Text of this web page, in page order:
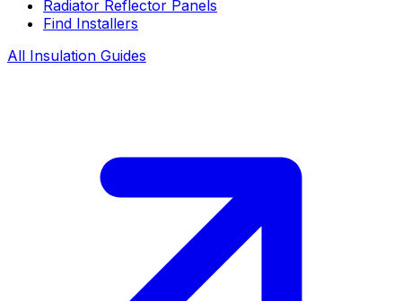
Radiator Reflector Panels
Find Installers
All Insulation Guides